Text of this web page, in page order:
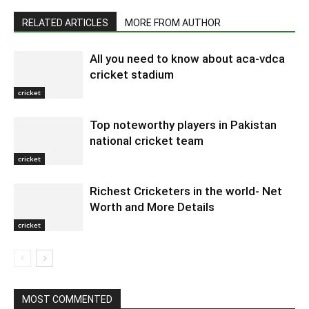
RELATED ARTICLES MORE FROM AUTHOR
cricket
All you need to know about aca-vdca
cricket stadium
cricket
Top noteworthy players in Pakistan
national cricket team
cricket
Richest Cricketers in the world- Net
Worth and More Details
MOST COMMENTED